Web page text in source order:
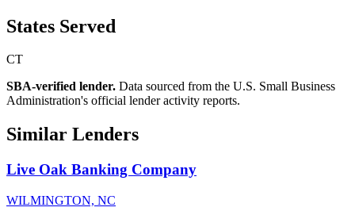
States Served
CT
SBA-verified lender. Data sourced from the U.S. Small Business
Administration's official lender activity reports.
Similar Lenders
Live Oak Banking Company
WILMINGTON, NC